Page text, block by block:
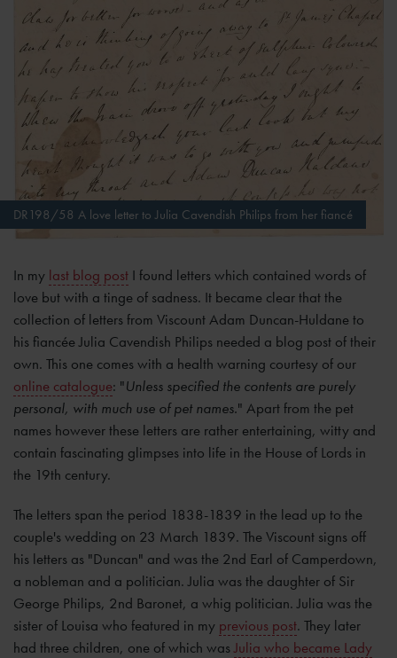
DR198/58 A love letter to Julia Cavendish Philips from her fiancé
In my last blog post I found letters which contained words of
love but with a tinge of sadness. It became clear that the
collection of letters from Viscount Adam Duncan-Huldane to
his fiancée Julia Cavendish Philips needed a blog post of their
own. This one comes with a health warning courtesy of our
online catalogue: "Unless specified the contents are purely
personal, with much use of pet names." Apart from the pet
names however these letters are rather entertaining, witty and
contain fascinating glimpses into life in the House of Lords in
the 19th century.
The letters span the period 1838-1839 in the lead up to the
couple's wedding on 23 March 1839. The Viscount signs off
his letters as "Duncan" and was the 2nd Earl of Camperdown,
a nobleman and a politician. Julia was the daughter of Sir
George Philips, 2nd Baronet, a whig politician. Julia was the
sister of Louisa who featured in my previous post. They later
had three children, one of which wasJulia who became Lady